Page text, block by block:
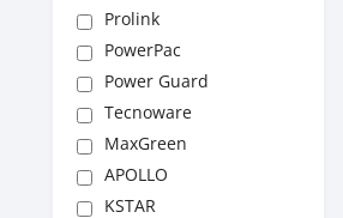
Prolink
PowerPac
Power Guard
Tecnoware
MaxGreen
APOLLO
KSTAR